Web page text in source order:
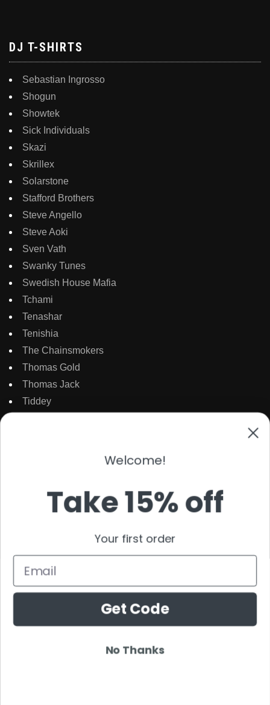
DJ T-SHIRTS
Sebastian Ingrosso
Shogun
Showtek
Sick Individuals
Skazi
Skrillex
Solarstone
Stafford Brothers
Steve Angello
Steve Aoki
Sven Vath
Swanky Tunes
Swedish House Mafia
Tchami
Tenashar
Tenishia
The Chainsmokers
Thomas Gold
Thomas Jack
Tiddey
Tydi
Umek
Ummet Ozcan
Welcome!
Take 15% off
Your first order
Email
Get Code
No Thanks